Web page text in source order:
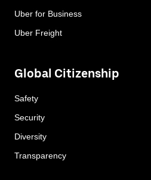
Uber for Business
Uber Freight
Global Citizenship
Safety
Security
Diversity
Transparency